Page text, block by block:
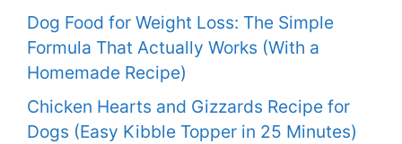
Dog Food for Weight Loss: The Simple
Formula That Actually Works (With a
Homemade Recipe)
Chicken Hearts and Gizzards Recipe for
Dogs (Easy Kibble Topper in 25 Minutes)